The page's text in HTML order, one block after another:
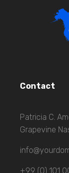
Contact
Patricia C.
Grapevine
+99 (0) 101